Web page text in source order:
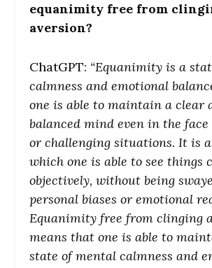
equanimity free from
aversion?
ChatGPT: “Equanimity is a
calmness and emotional
one is able to maintain a clear
balanced mind even in the
or challenging situations. It is
which one is able to see things
objectively, without being
personal biases or emotional
Equanimity free from clinging
means that one is able to
state of mental calmness and